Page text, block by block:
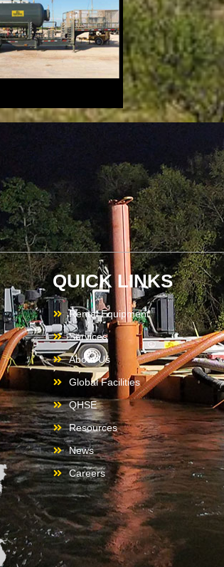
QUICK LINKS
Rental Equipment
Services
About Us
Global Facilities
QHSE
Resources
News
Careers